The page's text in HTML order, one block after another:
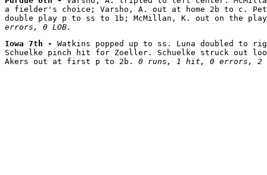
a fielder's choice; Varsho, A. out at home 2b to c.
double play p to ss to 1b; McMillan, K. out on the
errors, 0 LOB.
Iowa 7th - Watkins popped up to ss. Luna doubled to
Schuelke pinch hit for Zoeller. Schuelke struck out
Akers out at first p to 2b. 0 runs, 1 hit, 0 errors, 2